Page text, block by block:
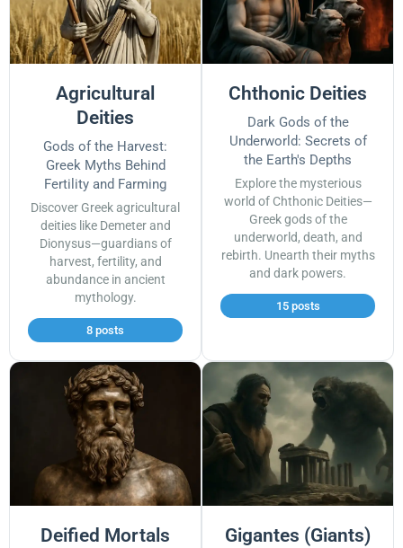
Agricultural
Deities
Gods of the Harvest:
Greek Myths Behind
Fertility and Farming
Discover Greek agricultural
deities like Demeter and
Dionysus—guardians of
harvest, fertility, and
abundance in ancient
mythology.
8 posts
Chthonic Deities
Dark Gods of the
Underworld: Secrets of
the Earth's Depths
Explore the mysterious
world of Chthonic Deities—
Greek gods of the
underworld, death, and
rebirth. Unearth their myths
and dark powers.
15 posts
Deified Mortals
Gigantes (Giants)